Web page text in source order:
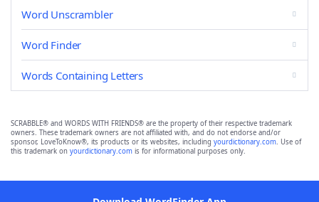
Word Unscrambler
Word Finder
Words Containing Letters
SCRABBLE® and WORDS WITH FRIENDS® are the property of their respective trademark
owners. These trademark owners are not affiliated with, and do not endorse and/or
sponsor, LoveToKnow®, its products or its websites, including yourdictionary.com. Use of
this trademark on yourdictionary.com is for informational purposes only.